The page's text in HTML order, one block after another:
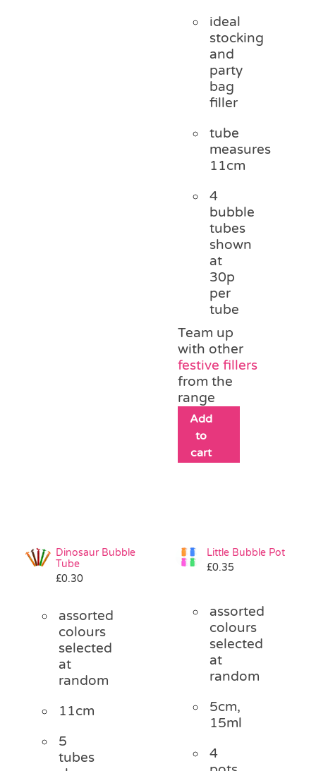
ideal
stocking
and
party
bag
filler
tube
measures
11cm
4
bubble
tubes
shown
at
30p
per
tube
Team up
with other
festive fillers
from the
range
Add
to
cart
Dinosaur Bubble
Tube
£0.30
assorted
colours
selected
at
random
11cm
5
tubes
Little Bubble Pot
£0.35
assorted
colours
selected
at
random
5cm,
15ml
4